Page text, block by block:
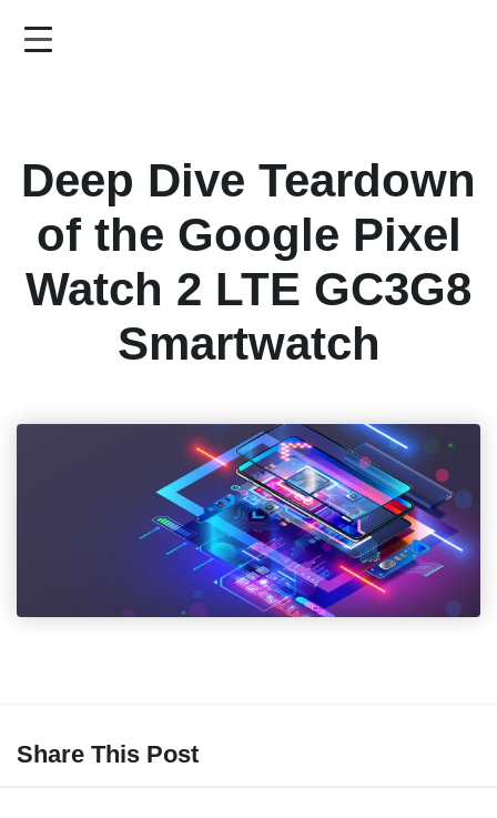
Deep Dive Teardown
of the Google Pixel
Watch 2 LTE GC3G8
Smartwatch
Share This Post